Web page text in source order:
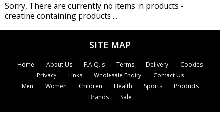
Sorry, There are currently no items in products -
creatine containing products ...
SITE MAP
Home About Us F.A.Q.'s Terms Delivery
Cookies
Privacy
Links Wholesale Enqiry
Contact Us
Men
Women Children Health Sports
Products
Brands
Sale